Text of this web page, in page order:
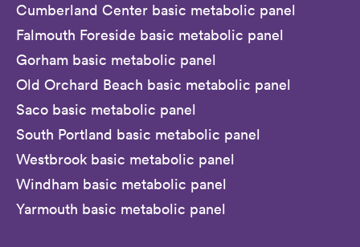
Cumberland Center basic metabolic panel
Falmouth Foreside basic metabolic panel
Gorham basic metabolic panel
Old Orchard Beach basic metabolic panel
Saco basic metabolic panel
South Portland basic metabolic panel
Westbrook basic metabolic panel
Windham basic metabolic panel
Yarmouth basic metabolic panel